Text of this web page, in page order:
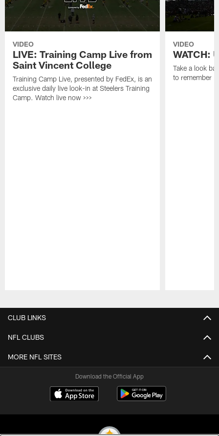
VIDEO
LIVE: Training Camp Live from
Saint Vincent College
Training Camp Live, presented by FedEx, is an
exclusive daily live look-in at Steelers Training
Camp. Watch live now >>>
VIDEO
WATCH:
Take a look
to remember
CLUB LINKS
NFL CLUBS
MORE NFL SITES
Download the Official App